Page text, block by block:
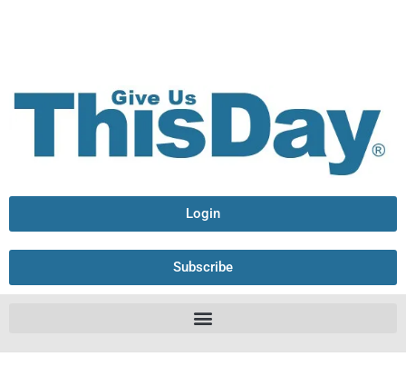
Login
Subscribe